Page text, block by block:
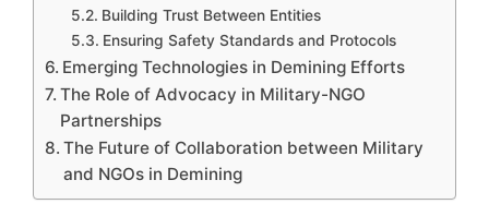
Building Trust Between Entities
Ensuring Safety Standards and Protocols
Emerging Technologies in Demining Efforts
The Role of Advocacy in Military-NGO
Partnerships
The Future of Collaboration between Military
and NGOs in Demining